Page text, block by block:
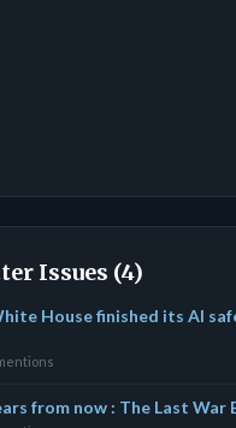
Issues (4)
House finished its AI
from now : The Last